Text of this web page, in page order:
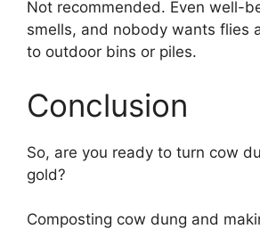
Not recommended. Even well-
smells, and nobody wants flies
to outdoor bins or piles.
Conclusion
So, are you ready to turn cow
gold?
Composting cow dung and